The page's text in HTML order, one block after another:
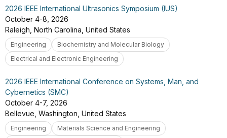
2026 IEEE International Ultrasonics Symposium (IUS)
October 4-8, 2026
Raleigh, North Carolina, United States
Engineering
Biochemistry and Molecular Biology
Electrical and Electronic Engineering
2026 IEEE International Conference on Systems, Man, and
Cybernetics (SMC)
October 4-7, 2026
Bellevue, Washington, United States
Engineering
Materials Science and Engineering